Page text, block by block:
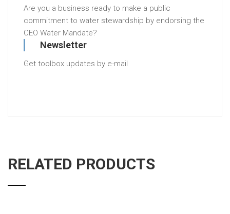
Are you a business ready to make a public
commitment to water stewardship by endorsing the
CEO Water Mandate?
Newsletter
Get toolbox updates by e-mail
RELATED PRODUCTS